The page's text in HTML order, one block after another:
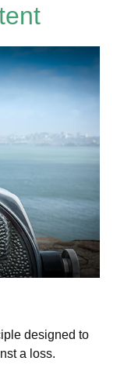
designed to
a loss.